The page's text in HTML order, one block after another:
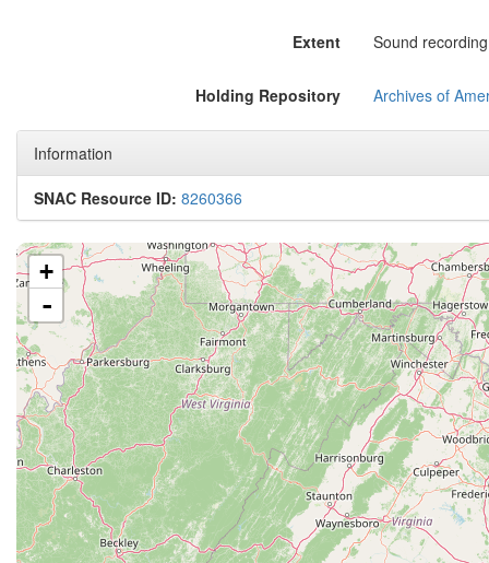
Extent Sound
Holding Repository Archives of
Information
SNAC Resource ID: 8260366
+
-